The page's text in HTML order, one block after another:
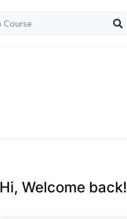
Hi, Welcome back!